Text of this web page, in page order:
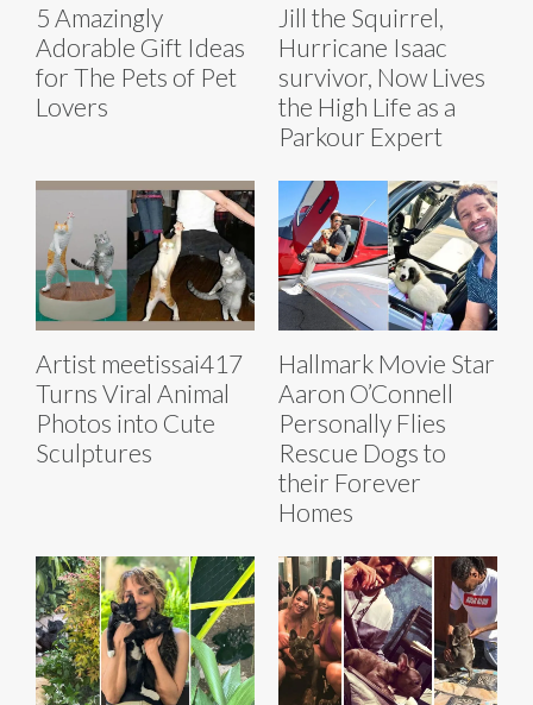
5 Amazingly
Adorable Gift Ideas
for The Pets of Pet
Lovers
Jill the Squirrel,
Hurricane Isaac
survivor, Now Lives
the High Life as a
Parkour Expert
Artist meetissai417
Turns Viral Animal
Photos into Cute
Sculptures
Hallmark Movie Star
Aaron O’Connell
Personally Flies
Rescue Dogs to
their Forever
Homes